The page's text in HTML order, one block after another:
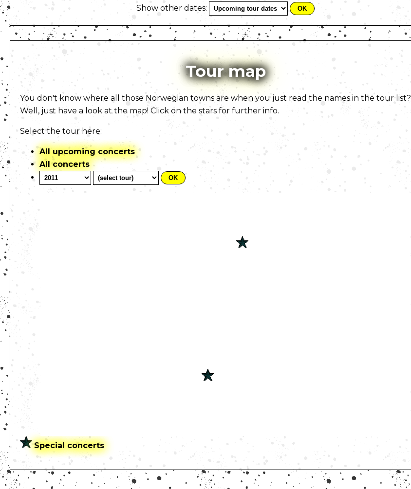
Show other dates:
Tour map
You don't know where all those Norwegian towns are when you just read the names in the tour list?
Well, just have a look at the map! Click on the stars for further info.
Select the tour here:
All upcoming concerts
All concerts
Special concerts